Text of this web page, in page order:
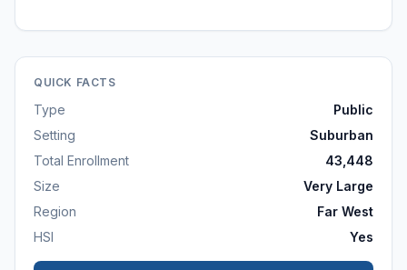
QUICK FACTS
Type
Public
Setting
Suburban
Total Enrollment
43,448
Size
Very Large
Region
Far West
HSI
Yes